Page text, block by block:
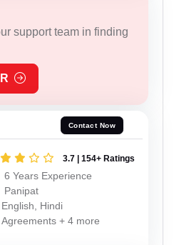
support team in finding
Contact Now
3.7 | 154+ Ratings
6 Years Experience
Panipat
English, Hindi
Agreements + 4 more